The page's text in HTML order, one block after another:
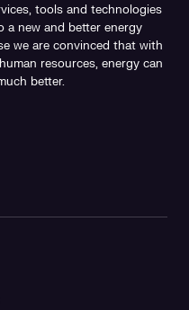
tools and technologies
new and better energy
we are convinced that with
resources, energy can
better.